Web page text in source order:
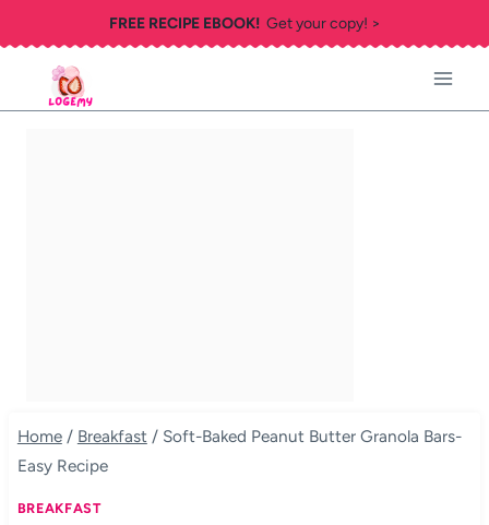
to
content
FREE RECIPE EBOOK!Get your copy! >
Home / Breakfast / Soft-Baked Peanut Butter Granola Bars-
Easy Recipe
BREAKFAST